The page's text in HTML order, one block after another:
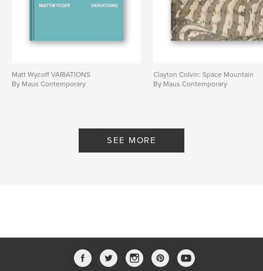
Matt Wycoff VARIATIONS
By Maus Contemporary
Clayton Colvin: Space Mountain
By Maus Contemporary
SEE MORE